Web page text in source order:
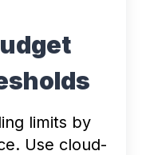
limits by
Use cloud-